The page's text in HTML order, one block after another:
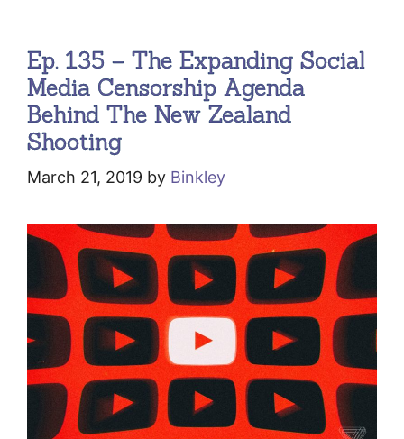
Ep. 135 – The Expanding Social
Media Censorship Agenda
Behind The New Zealand
Shooting
March 21, 2019 by Binkley